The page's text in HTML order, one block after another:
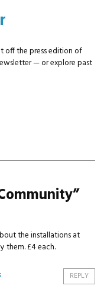
off the press edition of
— or explore past
”
the installations at
them. £4 each.
REPLY